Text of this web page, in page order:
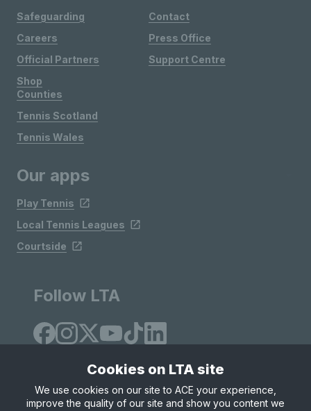
Safeguarding
Careers
Official Partners
Shop
Contact
Press Office
Support Centre
Counties
Tennis Scotland
Tennis Wales
Our apps
Play Tennis
Local Tennis Leagues
Courtside
Follow LTA
Cookies on LTA site
We use cookies on our site to ACE your experience,
improve the quality of our site and show you content we